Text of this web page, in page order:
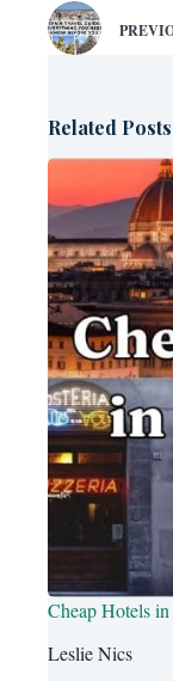
Related Posts
Cheap Hotels
Leslie Nics